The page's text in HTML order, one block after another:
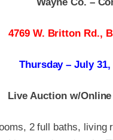
4769 W. Britton Rd.,
Thursday – July 31,
Live Auction w/
2 full baths,